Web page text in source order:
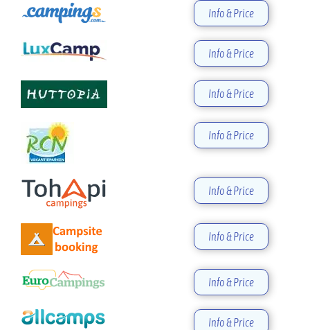
Info & Price
Info & Price
Info & Price
Info & Price
Info & Price
Info & Price
Info & Price
Info & Price